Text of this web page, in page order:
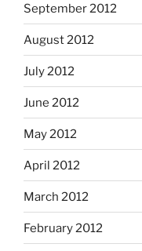
September 2012
August 2012
July 2012
June 2012
May 2012
April 2012
March 2012
February 2012